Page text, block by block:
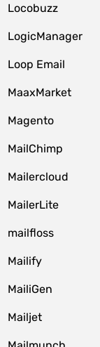
Locobuzz
LogicManager
Loop Email
MaaxMarket
Magento
MailChimp
Mailercloud
MailerLite
mailfloss
Mailify
MailiGen
Mailjet